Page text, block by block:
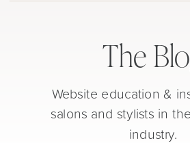
Website education &
salons and stylists in
industry.
The